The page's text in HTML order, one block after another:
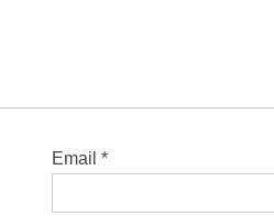
Email*